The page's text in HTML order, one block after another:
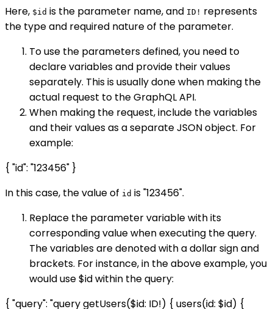
Here, $id is the parameter name, and ID! represents
the type and required nature of the parameter.
To use the parameters defined, you need to
declare variables and provide their values
separately. This is usually done when making the
actual request to the GraphQL API.
When making the request, include the variables
and their values as a separate JSON object. For
example:
{ "id": "123456" }
In this case, the value of id is "123456".
Replace the parameter variable with its
corresponding value when executing the query.
The variables are denoted with a dollar sign and
brackets. For instance, in the above example, you
would use $id within the query:
{ "query": "query getUsers($id: ID!) { users(id: $id) {